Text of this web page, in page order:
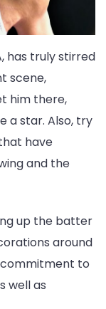
has truly stirred
scene,
him there,
a star. Also, try
have
and the
up the batter
around
commitment to
well as